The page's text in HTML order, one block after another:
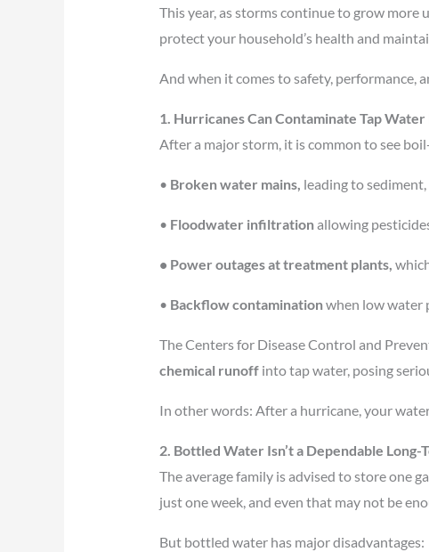
This year, as storms continue to grow more
protect your household’s health and
And when it comes to safety, performance,
1. Hurricanes Can Contaminate Tap
After a major storm, it is common to see
• Broken water mains, leading to
• Floodwater infiltrationallowing
• Power outages at treatment plants,
• Backflow contaminationwhen low water
The Centers for Disease Control and
chemical runoff into tap water, posing
In other words: After a hurricane, your
2. Bottled Water Isn’t a Dependable Long-
The average family is advised to store one
just one week, and even that may not be
But bottled water has major disadvantages: